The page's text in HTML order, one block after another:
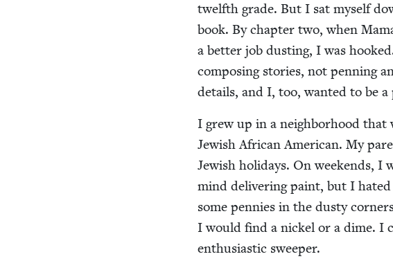
twelfth grade. But I sat myself
book. By chap­ter two, when
a bet­ter job dust­ing, I was
com­pos­ing sto­ries, not pen­ning
details, and I, too, want­ed to be
I grew up in a neigh­bor­hood that
Jew­ish African Amer­i­can. My
Jew­ish hol­i­days. On week­ends, I
mind deliv­er­ing paint, but I
some pen­nies in the dusty
I would find a nick­el or a dime. I
enthu­si­as­tic sweeper.